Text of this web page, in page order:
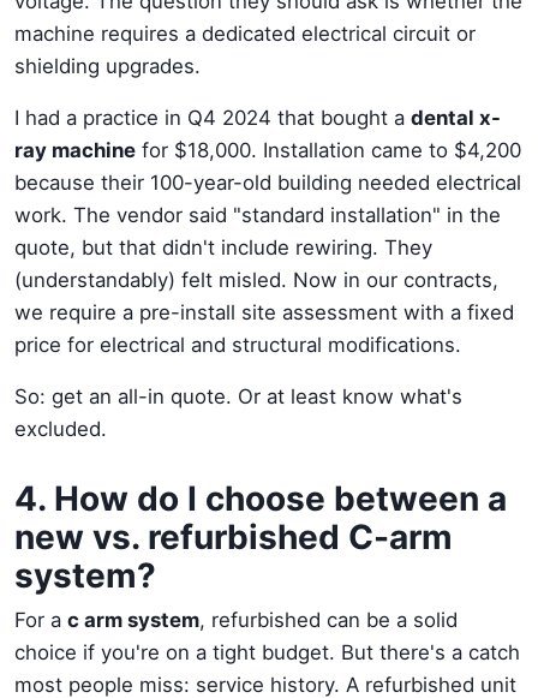
machine requires a dedicated electrical circuit or
shielding upgrades.
I had a practice in Q4 2024 that bought a dental x-
ray machine for $18,000. Installation came to $4,200
because their 100-year-old building needed electrical
work. The vendor said "standard installation" in the
quote, but that didn't include rewiring. They
(understandably) felt misled. Now in our contracts,
we require a pre-install site assessment with a fixed
price for electrical and structural modifications.
So: get an all-in quote. Or at least know what's
excluded.
4. How do I choose between a
new vs. refurbished C-arm
system?
For a c arm system, refurbished can be a solid
choice if you're on a tight budget. But there's a catch
most people miss: service history. A refurbished unit